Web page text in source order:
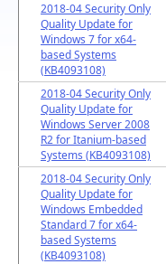
2018-04 Security Only
Quality Update for
Windows 7 for x64-
based Systems
(KB4093108)
2018-04 Security Only
Quality Update for
Windows Server 2008
R2 for Itanium-based
Systems (KB4093108)
2018-04 Security Only
Quality Update for
Windows Embedded
Standard 7 for x64-
based Systems
(KB4093108)